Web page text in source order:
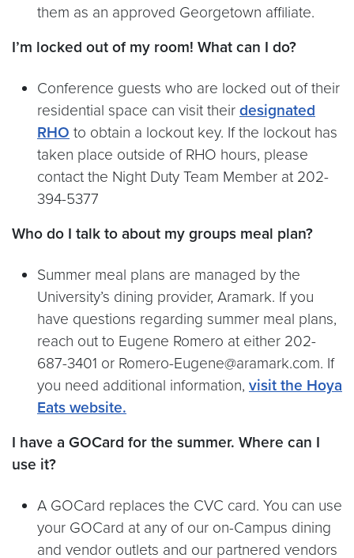
them as an approved Georgetown affiliate.
I’m locked out of my room! What can I do?
Conference guests who are locked out of their
residential space can visit their designated
RHO to obtain a lockout key. If the lockout has
taken place outside of RHO hours, please
contact the Night Duty Team Member at 202-
394-5377
Who do I talk to about my groups meal plan?
Summer meal plans are managed by the
University’s dining provider, Aramark. If you
have questions regarding summer meal plans,
reach out to Eugene Romero at either 202-
687-3401 or Romero-Eugene@aramark.com. If
you need additional information, visit the Hoya
Eats website.
I have a GOCard for the summer. Where can I
use it?
A GOCard replaces the CVC card. You can use
your GOCard at any of our on-Campus dining
and vendor outlets and our partnered vendors